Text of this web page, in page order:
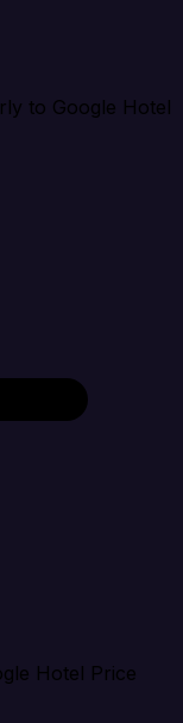
to Google Hotel
Hotel Price